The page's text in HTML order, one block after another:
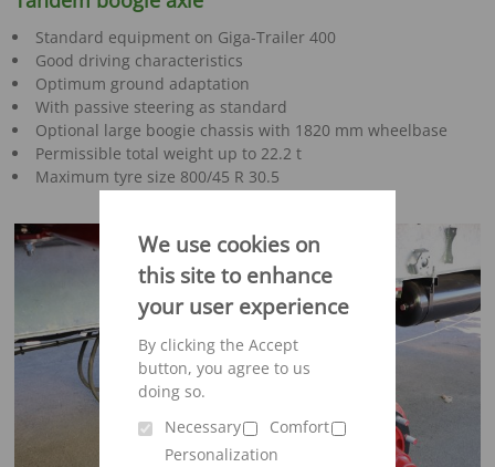
We use cookies on
this site to enhance
your user experience
By clicking the Accept
button, you agree to us
doing so.
Necessary
Comfort
Personalization
Standard equipment on Giga-Trailer 400
Good driving characteristics
Optimum ground adaptation
With passive steering as standard
Optional large boogie chassis with 1820 mm wheelbase
Permissible total weight up to 22.2 t
Maximum tyre size 800/45 R 30.5